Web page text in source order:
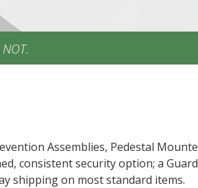
NOT.
Assemblies, Pedestal
consistent security option; a
shipping on most standard items.